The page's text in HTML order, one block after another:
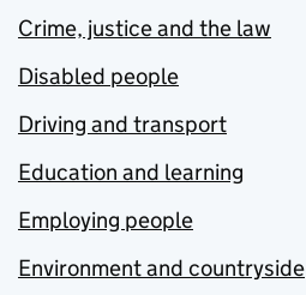
Crime, justice and the law
Disabled people
Driving and transport
Education and learning
Employing people
Environment and countryside